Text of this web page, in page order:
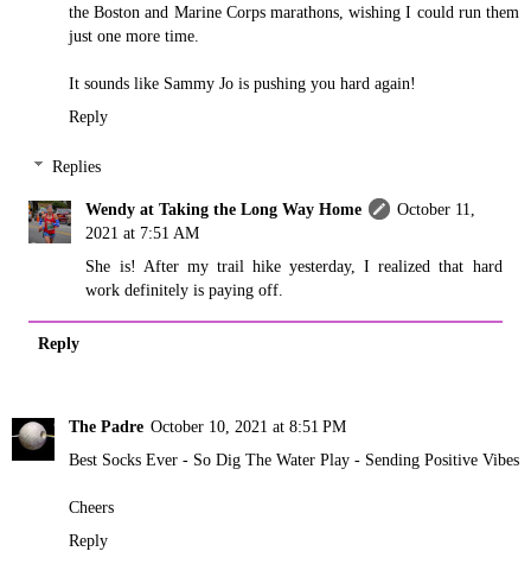
the Boston and Marine Corps marathons, wishing I could run them
just one more time.
It sounds like Sammy Jo is pushing you hard again!
Reply
Replies
Wendy at Taking the Long Way Home
October 11,
2021 at 7:51 AM
She is! After my trail hike yesterday, I realized that hard
work definitely is paying off.
Reply
The Padre October 10, 2021 at 8:51 PM
Best Socks Ever - So Dig The Water Play - Sending Positive Vibes
Cheers
Reply